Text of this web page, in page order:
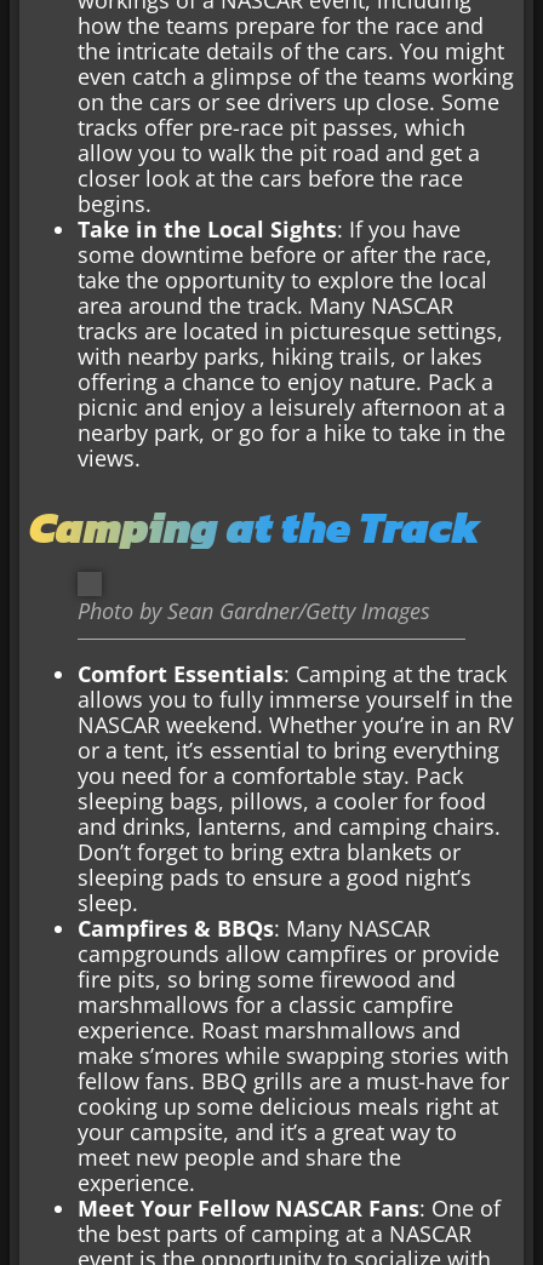
how the teams prepare for the race and
the intricate details of the cars. You might
even catch a glimpse of the teams working
on the cars or see drivers up close. Some
tracks offer pre-race pit passes, which
allow you to walk the pit road and get a
closer look at the cars before the race
begins.
Take in the Local Sights: If you have
some downtime before or after the race,
take the opportunity to explore the local
area around the track. Many NASCAR
tracks are located in picturesque settings,
with nearby parks, hiking trails, or lakes
offering a chance to enjoy nature. Pack a
picnic and enjoy a leisurely afternoon at a
nearby park, or go for a hike to take in the
views.
Camping at the Track
Photo by Sean Gardner/Getty Images
Comfort Essentials: Camping at the track
allows you to fully immerse yourself in the
NASCAR weekend. Whether you’re in an RV
or a tent, it’s essential to bring everything
you need for a comfortable stay. Pack
sleeping bags, pillows, a cooler for food
and drinks, lanterns, and camping chairs.
Don’t forget to bring extra blankets or
sleeping pads to ensure a good night’s
sleep.
Campfires & BBQs: Many NASCAR
campgrounds allow campfires or provide
fire pits, so bring some firewood and
marshmallows for a classic campfire
experience. Roast marshmallows and
make s’mores while swapping stories with
fellow fans. BBQ grills are a must-have for
cooking up some delicious meals right at
your campsite, and it’s a great way to
meet new people and share the
experience.
Meet Your Fellow NASCAR Fans: One of
the best parts of camping at a NASCAR
event is the opportunity to socialize with